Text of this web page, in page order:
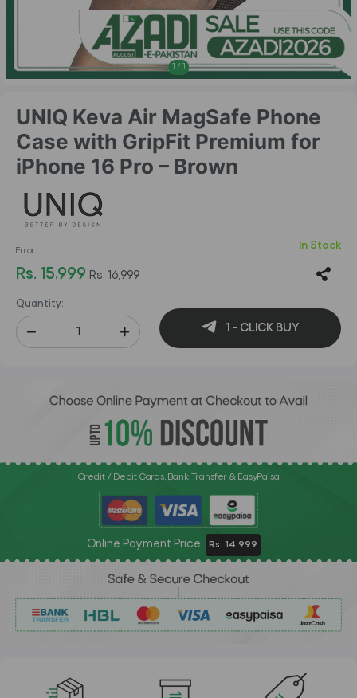
1 / 1
UNIQ Keva Air MagSafe Phone
Case with GripFit Premium for
iPhone 16 Pro – Brown
Error In Stock
Rs. 15,999 Rs. 16,999
Quantity:
1 - CLICK BUY
Credit / Debit Cards, Bank Transfer & EasyPaisa
Online Payment Price: Rs. 14,999